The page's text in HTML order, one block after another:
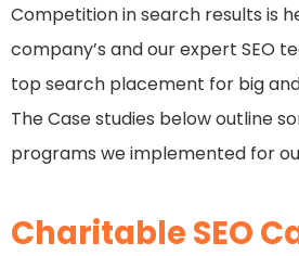
Competition in search results is
company’s and our expert SEO
top search placement for big
The Case studies below outline
programs we implemented for
Charitable SEO